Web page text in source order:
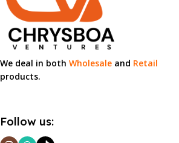
We deal in both Wholesale and Retail
products.
Follow us: